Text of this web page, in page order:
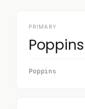
PRIMARY
Poppins
Poppins